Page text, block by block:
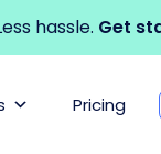
hassle. Get
Pricing